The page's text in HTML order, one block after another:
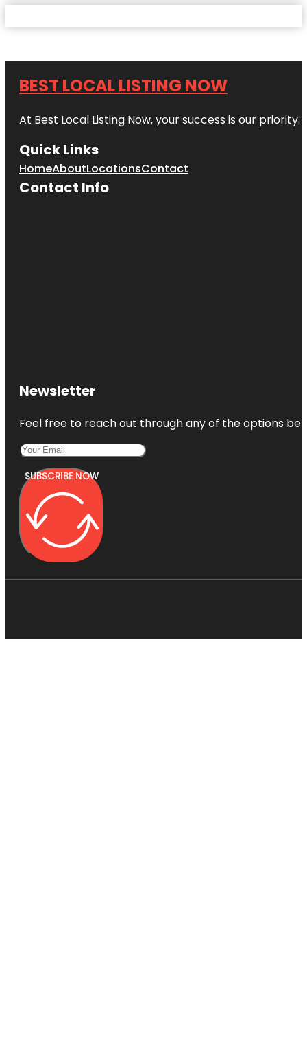
BEST LOCAL LISTING NOW
At Best Local Listing Now, your success is our
Quick Links
HomeAboutLocationsContact
Contact Info
Newsletter
Feel free to reach out through any of the options
SUBSCRIBE NOW